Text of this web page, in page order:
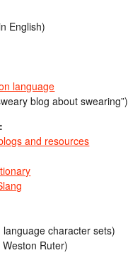
English)
language
blog about swearing”)
and resources
language character sets)
Weston Ruter)